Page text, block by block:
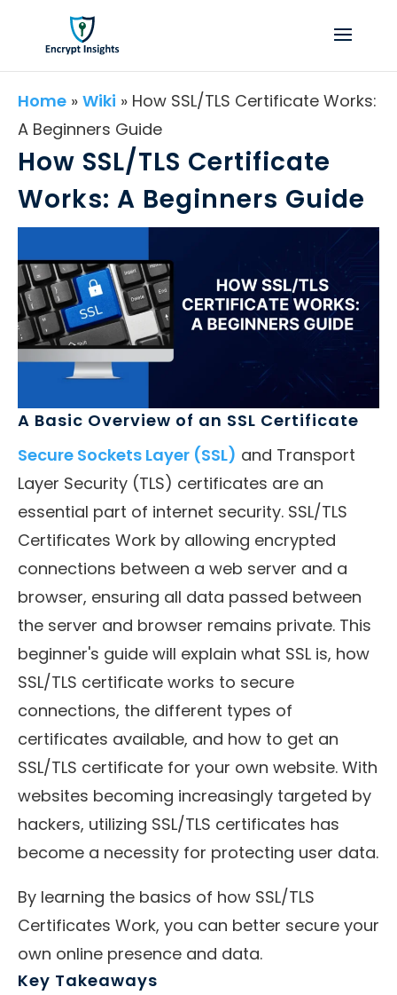
Home » Wiki » How SSL/TLS Certificate Works:
A Beginners Guide
How SSL/TLS Certificate
Works: A Beginners Guide
A Basic Overview of an SSL Certificate
Secure Sockets Layer (SSL) and Transport
Layer Security (TLS) certificates are an
essential part of internet security. SSL/TLS
Certificates Work by allowing encrypted
connections between a web server and a
browser, ensuring all data passed between
the server and browser remains private. This
beginner's guide will explain what SSL is, how
SSL/TLS certificate works to secure
connections, the different types of
certificates available, and how to get an
SSL/TLS certificate for your own website. With
websites becoming increasingly targeted by
hackers, utilizing SSL/TLS certificates has
become a necessity for protecting user data.
By learning the basics of how SSL/TLS
Certificates Work, you can better secure your
own online presence and data.
Key Takeaways